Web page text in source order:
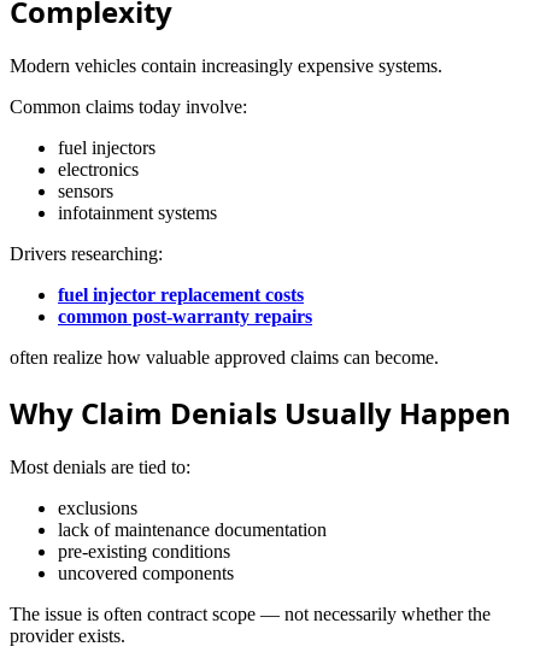
Complexity
Modern vehicles contain increasingly expensive systems.
Common claims today involve:
fuel injectors
electronics
sensors
infotainment systems
Drivers researching:
fuel injector replacement costs
common post-warranty repairs
often realize how valuable approved claims can become.
Why Claim Denials Usually Happen
Most denials are tied to:
exclusions
lack of maintenance documentation
pre-existing conditions
uncovered components
The issue is often contract scope — not necessarily whether the
provider exists.